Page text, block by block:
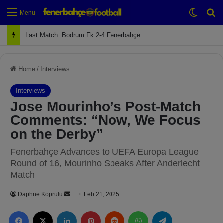
Menu
Next Match: Fenerbahçe vs. Galatasaray (Apr 2)
Home / Interviews
Interviews
Jose Mourinho’s Post-Match
Comments: “Now, We Focus
on the Derby”
Fenerbahçe Advances to UEFA Europa League
Round of 16, Mourinho Speaks After Anderlecht
Match
Daphne Koprulu Feb 21, 2025